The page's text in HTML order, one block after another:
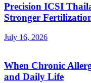
Precision ICSI
Stronger
July 16, 2026
When Chronic
and Daily Life